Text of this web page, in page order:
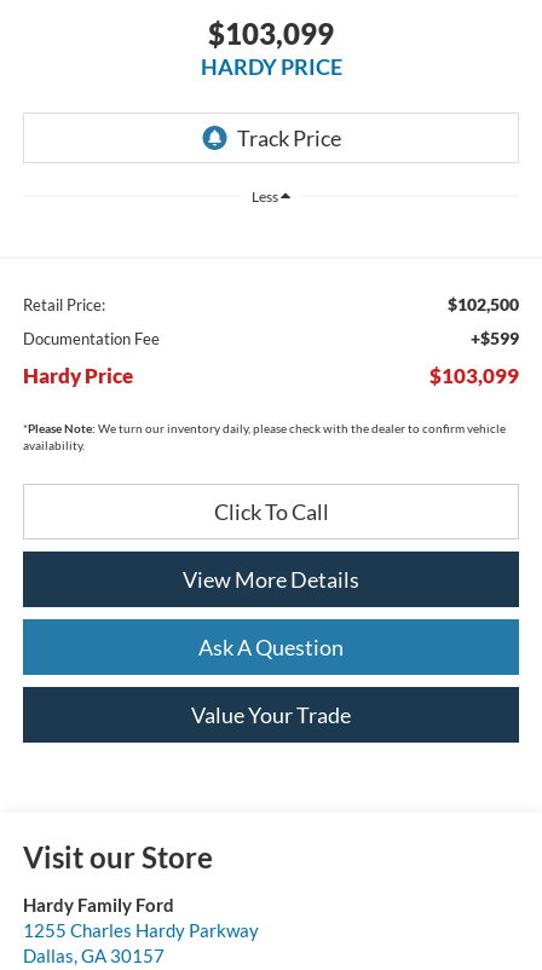
$103,099
HARDY PRICE
Less
Retail Price: $102,500
Documentation Fee +$599
Hardy Price $103,099
*Please Note: We turn our inventory daily, please check with the dealer to confirm vehicle
availability.
Click To Call
View More Details
Ask A Question
Value Your Trade
Visit our Store
Hardy Family Ford
1255 Charles Hardy Parkway
Dallas,GA 30157